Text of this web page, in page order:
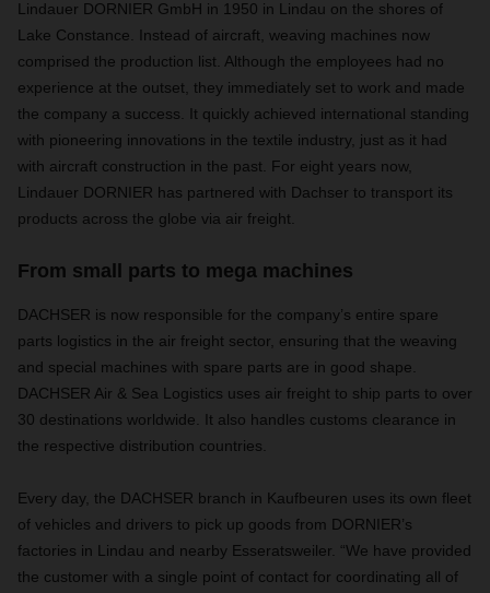
Lindauer DORNIER GmbH in 1950 in Lindau on the shores of
Lake Constance. Instead of aircraft, weaving machines now
comprised the production list. Although the employees had no
experience at the outset, they immediately set to work and made
the company a success. It quickly achieved international standing
with pioneering innovations in the textile industry, just as it had
with aircraft construction in the past. For eight years now,
Lindauer DORNIER has partnered with Dachser to transport its
products across the globe via air freight.
From small parts to mega machines
DACHSER is now responsible for the company’s entire spare
parts logistics in the air freight sector, ensuring that the weaving
and special machines with spare parts are in good shape.
DACHSER Air & Sea Logistics uses air freight to ship parts to over
30 destinations worldwide. It also handles customs clearance in
the respective distribution countries.
Every day, the DACHSER branch in Kaufbeuren uses its own fleet
of vehicles and drivers to pick up goods from DORNIER’s
factories in Lindau and nearby Esseratsweiler. “We have provided
the customer with a single point of contact for coordinating all of